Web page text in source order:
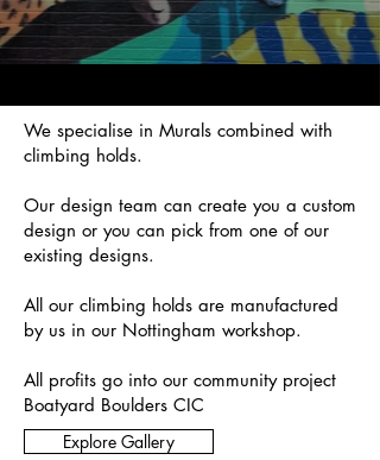
We specialise in Murals combined with
climbing holds.
Our design team can create you a custom
design or you can pick from one of our
existing designs.
All our climbing holds are manufactured
by us in our Nottingham workshop.
All profits go into our community project
Boatyard Boulders CIC
Explore Gallery